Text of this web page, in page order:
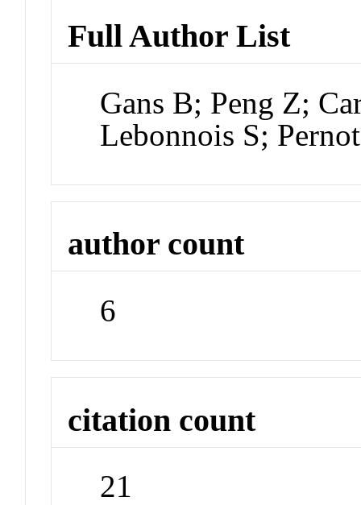
Full Author List
Gans B; Peng Z;
Lebonnois S;
author count
6
citation count
21